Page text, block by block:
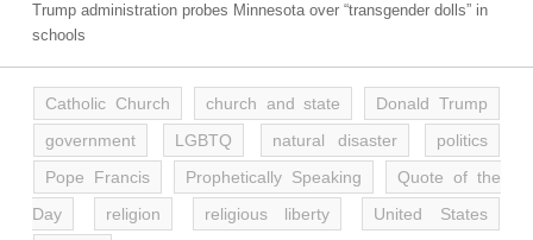
Trump administration probes Minnesota over “transgender dolls” in
schools
Catholic Church church and state
Donald Trump
government
LGBTQ natural disaster
politics
Pope Francis
Prophetically Speaking
Quote of the
Day
religion religious liberty
United States